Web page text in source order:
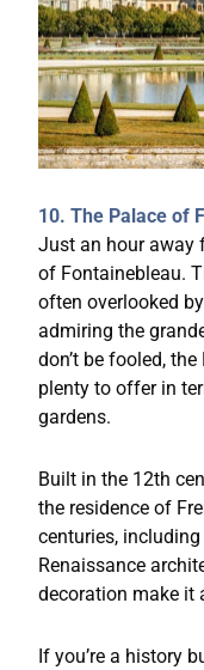
10. The Palace of
Just an hour away
of Fontainebleau.
often overlooked
admiring the
don’t be fooled,
plenty to offer in
gardens.
Built in the 12th
the residence of
centuries, including
Renaissance
decoration make it
If you’re a history